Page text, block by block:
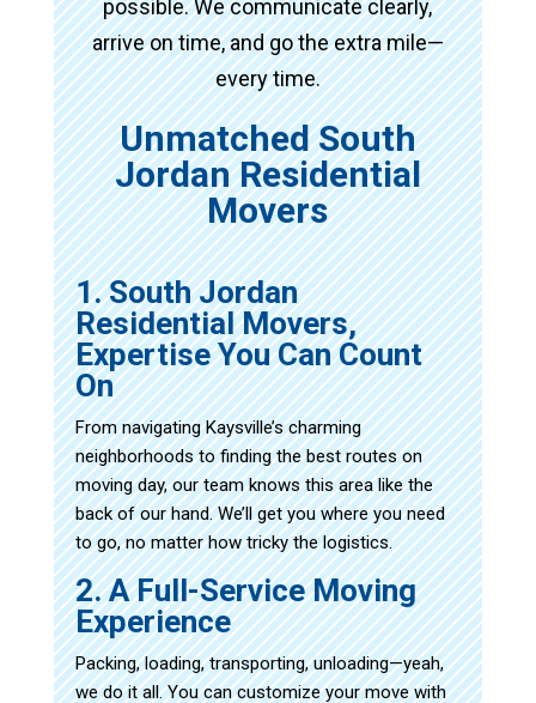
possible. We communicate clearly,
arrive on time, and go the extra mile—
every time.
Unmatched South
Jordan Residential
Movers
1. South Jordan
Residential Movers,
Expertise You Can Count
On
From navigating Kaysville’s charming
neighborhoods to finding the best routes on
moving day, our team knows this area like the
back of our hand. We’ll get you where you need
to go, no matter how tricky the logistics.
2. A Full-Service Moving
Experience
Packing, loading, transporting, unloading—yeah,
we do it all. You can customize your move with